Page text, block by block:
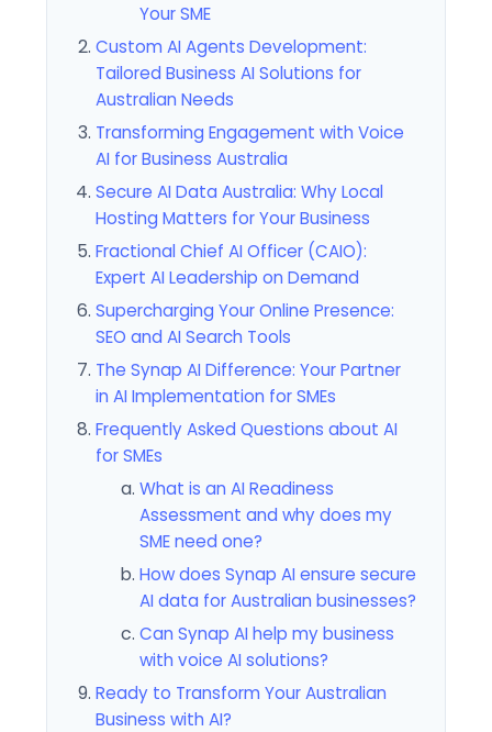
Your SME
Custom AI Agents Development:
Tailored Business AI Solutions for
Australian Needs
Transforming Engagement with Voice
AI for Business Australia
Secure AI Data Australia: Why Local
Hosting Matters for Your Business
Fractional Chief AI Officer (CAIO):
Expert AI Leadership on Demand
Supercharging Your Online Presence:
SEO and AI Search Tools
The Synap AI Difference: Your Partner
in AI Implementation for SMEs
Frequently Asked Questions about AI
for SMEs
What is an AI Readiness
Assessment and why does my
SME need one?
How does Synap AI ensure secure
AI data for Australian businesses?
Can Synap AI help my business
with voice AI solutions?
Ready to Transform Your Australian
Business with AI?